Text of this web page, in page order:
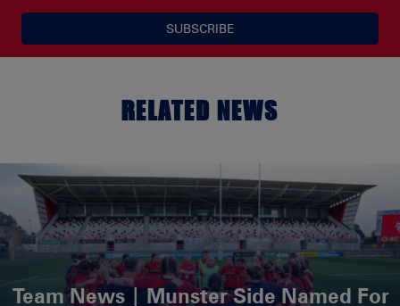
SUBSCRIBE
RELATED NEWS
Team News | Munster Side Named For